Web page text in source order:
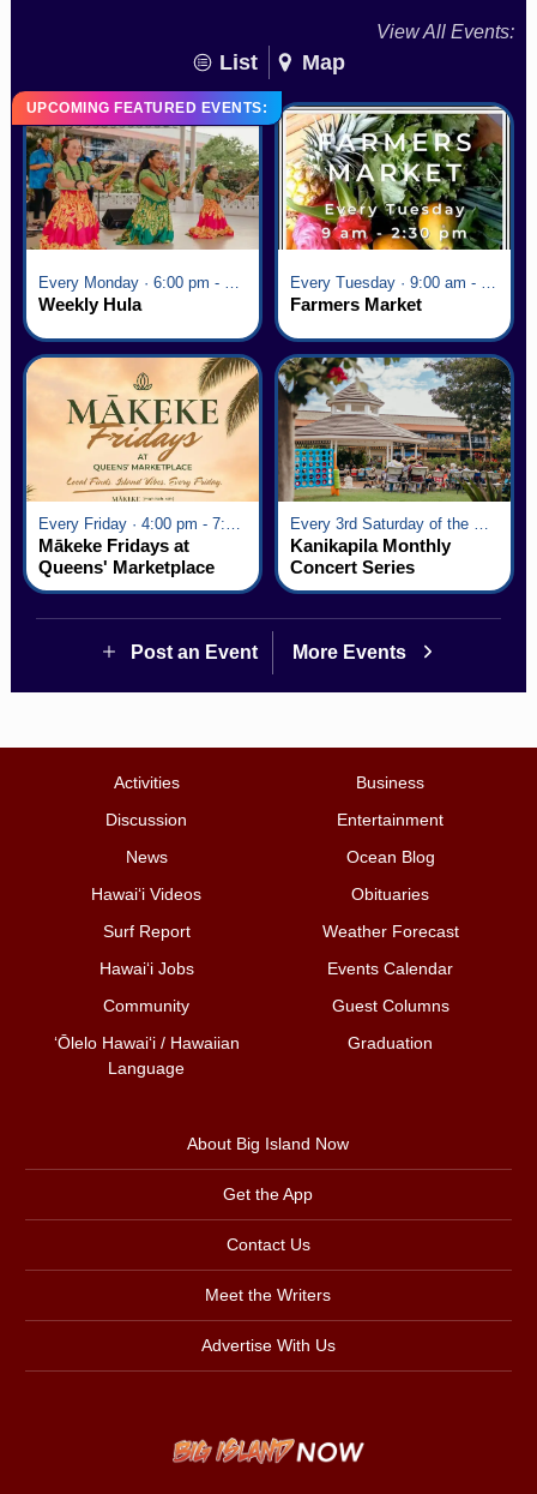
View All Events:
List Map
UPCOMING FEATURED EVENTS:
Weekly Hula Farmers Market
Mākeke Fridays at
Queens' Marketplace
Kanikapila Monthly
Concert Series
Post an Event More Events
Activities
Business
Discussion
Entertainment
News
Ocean Blog
Hawai‘i Videos
Obituaries
Surf Report
Weather Forecast
Hawai‘i Jobs
Events Calendar
Community
Guest Columns
ʻŌlelo Hawaiʻi / Hawaiian
Language
Graduation
About Big Island Now
Get the App
Contact Us
Meet the Writers
Advertise With Us